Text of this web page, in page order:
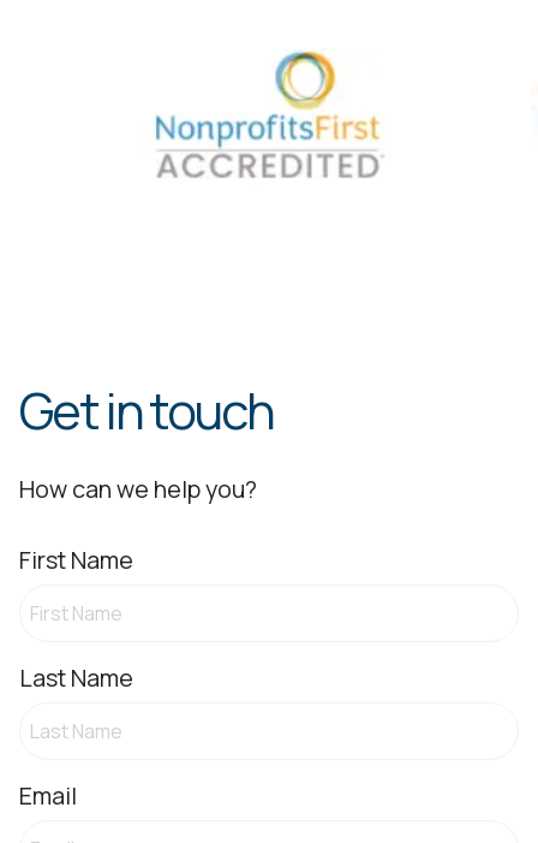
Get in touch
How can we help you?
First Name
Last Name
Email